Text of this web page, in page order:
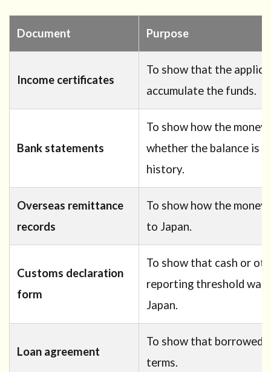
Document Purpose
Income certificates
To show that the
accumulate the funds.
Bank statements
To show how the
whether the balance is
history.
Overseas remittance
records
To show how the
to Japan.
Customs declaration
form
To show that cash or
reporting threshold was
Japan.
Loan agreement
To show that borrowed
terms.